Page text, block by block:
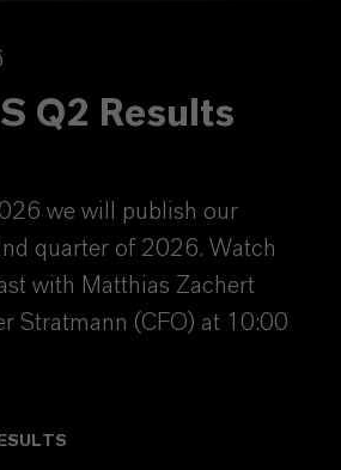
Q2 Results
we will publish our
quarter of 2026. Watch
with Matthias Zachert
Stratmann (CFO) at 10:00